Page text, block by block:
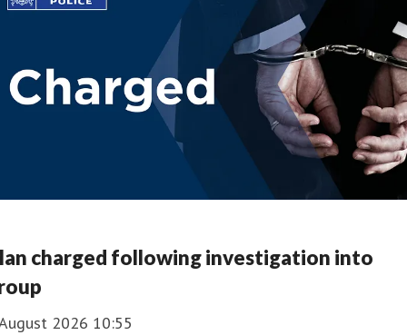
charged following investigation into
2026 10:55